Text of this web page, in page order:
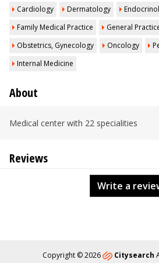
Cardiology
Dermatology
Family Medical Practice
General
Obstetrics, Gynecology
Oncology
Internal Medicine
About
Medical center with 22 specialities
Reviews
Write a
Copyright © 2026 Citysearch